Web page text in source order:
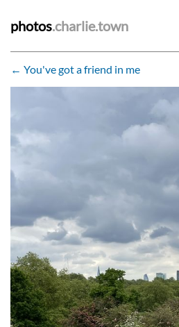
photos.charlie.town
← You've got a friend in me